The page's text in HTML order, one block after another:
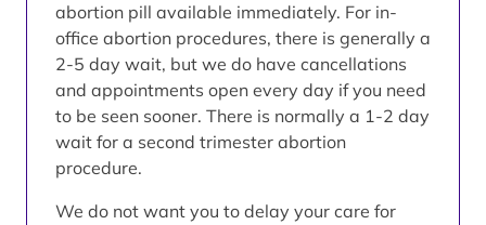
abortion pill available immediately. For in-
office abortion procedures, there is generally a
2-5 day wait, but we do have cancellations
and appointments open every day if you need
to be seen sooner. There is normally a 1-2 day
wait for a second trimester abortion
procedure.
We do not want you to delay your care for